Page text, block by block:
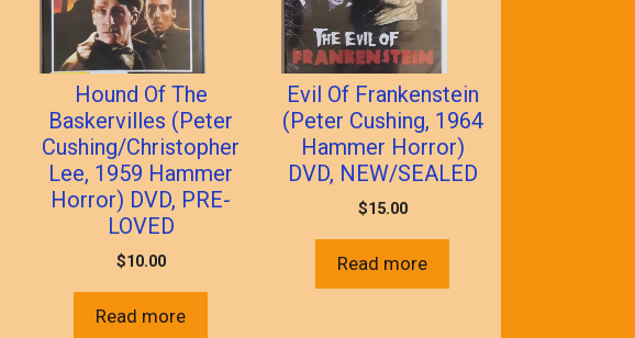
Hound Of The
Baskervilles (Peter
Cushing/Christopher
Lee, 1959 Hammer
Horror) DVD, PRE-
LOVED
$10.00
Read more
Evil Of Frankenstein
(Peter Cushing, 1964
Hammer Horror)
DVD, NEW/SEALED
$15.00
Read more